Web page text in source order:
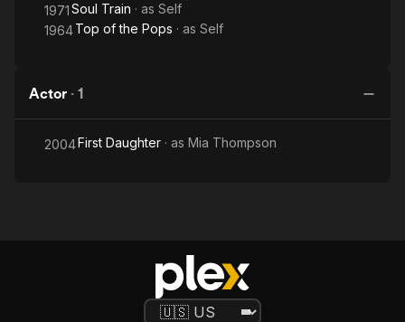
1971Soul Train · as Self
1964Top of the Pops · as Self
Actor · 1
2004First Daughter · as Mia Thompson